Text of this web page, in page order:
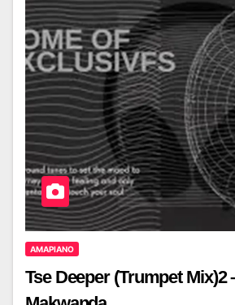
AMAPIANO
Tse Deeper (Trumpet Mix)2